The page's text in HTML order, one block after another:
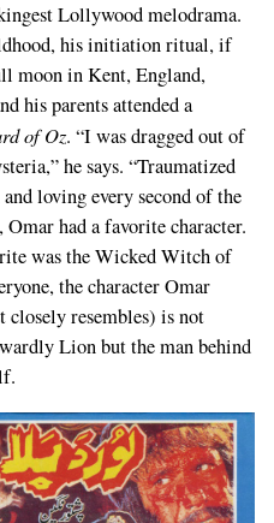
Lollywood melodrama.
his initiation ritual, if
moon in Kent, England,
his parents attended a
of Oz. “I was dragged out of
he says. “Traumatized
loving every second of the
had a favorite character.
was the Wicked Witch of
the character Omar
resembles) is not
Lion but the man behind